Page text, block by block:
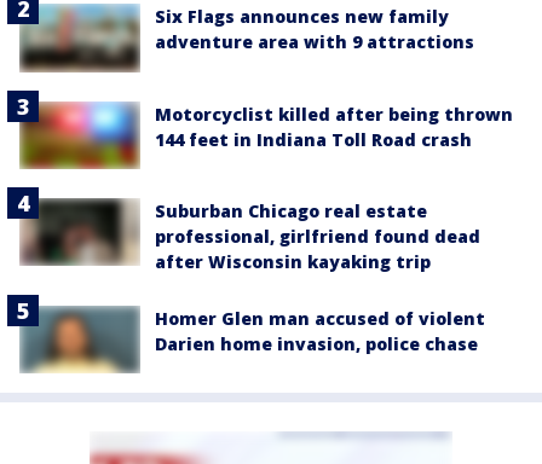
Six Flags announces new family
adventure area with 9 attractions
Motorcyclist killed after being thrown
144 feet in Indiana Toll Road crash
Suburban Chicago real estate
professional, girlfriend found dead
after Wisconsin kayaking trip
Homer Glen man accused of violent
Darien home invasion, police chase